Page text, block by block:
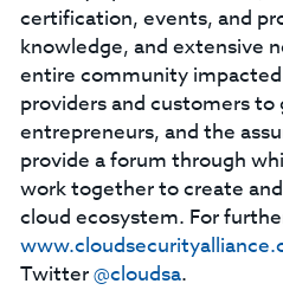
certification, events, and
knowledge, and extensive
entire community
providers and customers
entrepreneurs, and the
provide a forum through
work together to create
cloud ecosystem. For
Twitter@cloudsa.